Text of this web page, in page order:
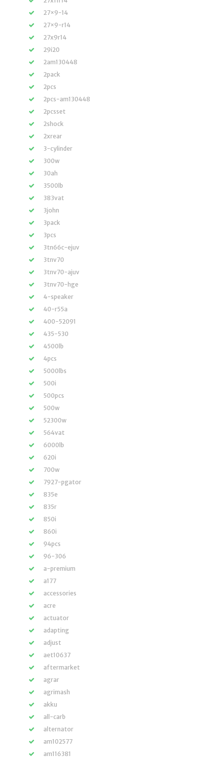
27×9-14
27×9-r14
27x9r14
29i20
2am130448
2pack
2pcs
2pcs-am130448
2pcsset
2shock
2xrear
3-cylinder
300w
30ah
3500lb
383vat
3john
3pack
3pcs
3tn66c-ejuv
3tnv70
3tnv70-ajuv
3tnv70-hge
4-speaker
40-r55a
400-52091
435-530
4500lb
4pcs
5000lbs
500i
500pcs
500w
52300w
564vat
6000lb
620i
700w
7927-pgator
835e
835r
850i
860i
94pcs
96-306
a-premium
a177
accessories
acre
actuator
adapting
adjust
aet10637
aftermarket
agrar
agrimash
akku
all-carb
alternator
am102577
am116381